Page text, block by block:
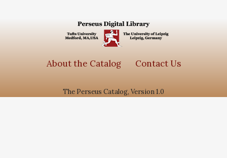
About the Catalog Contact Us
The Perseus Catalog, Version 1.0